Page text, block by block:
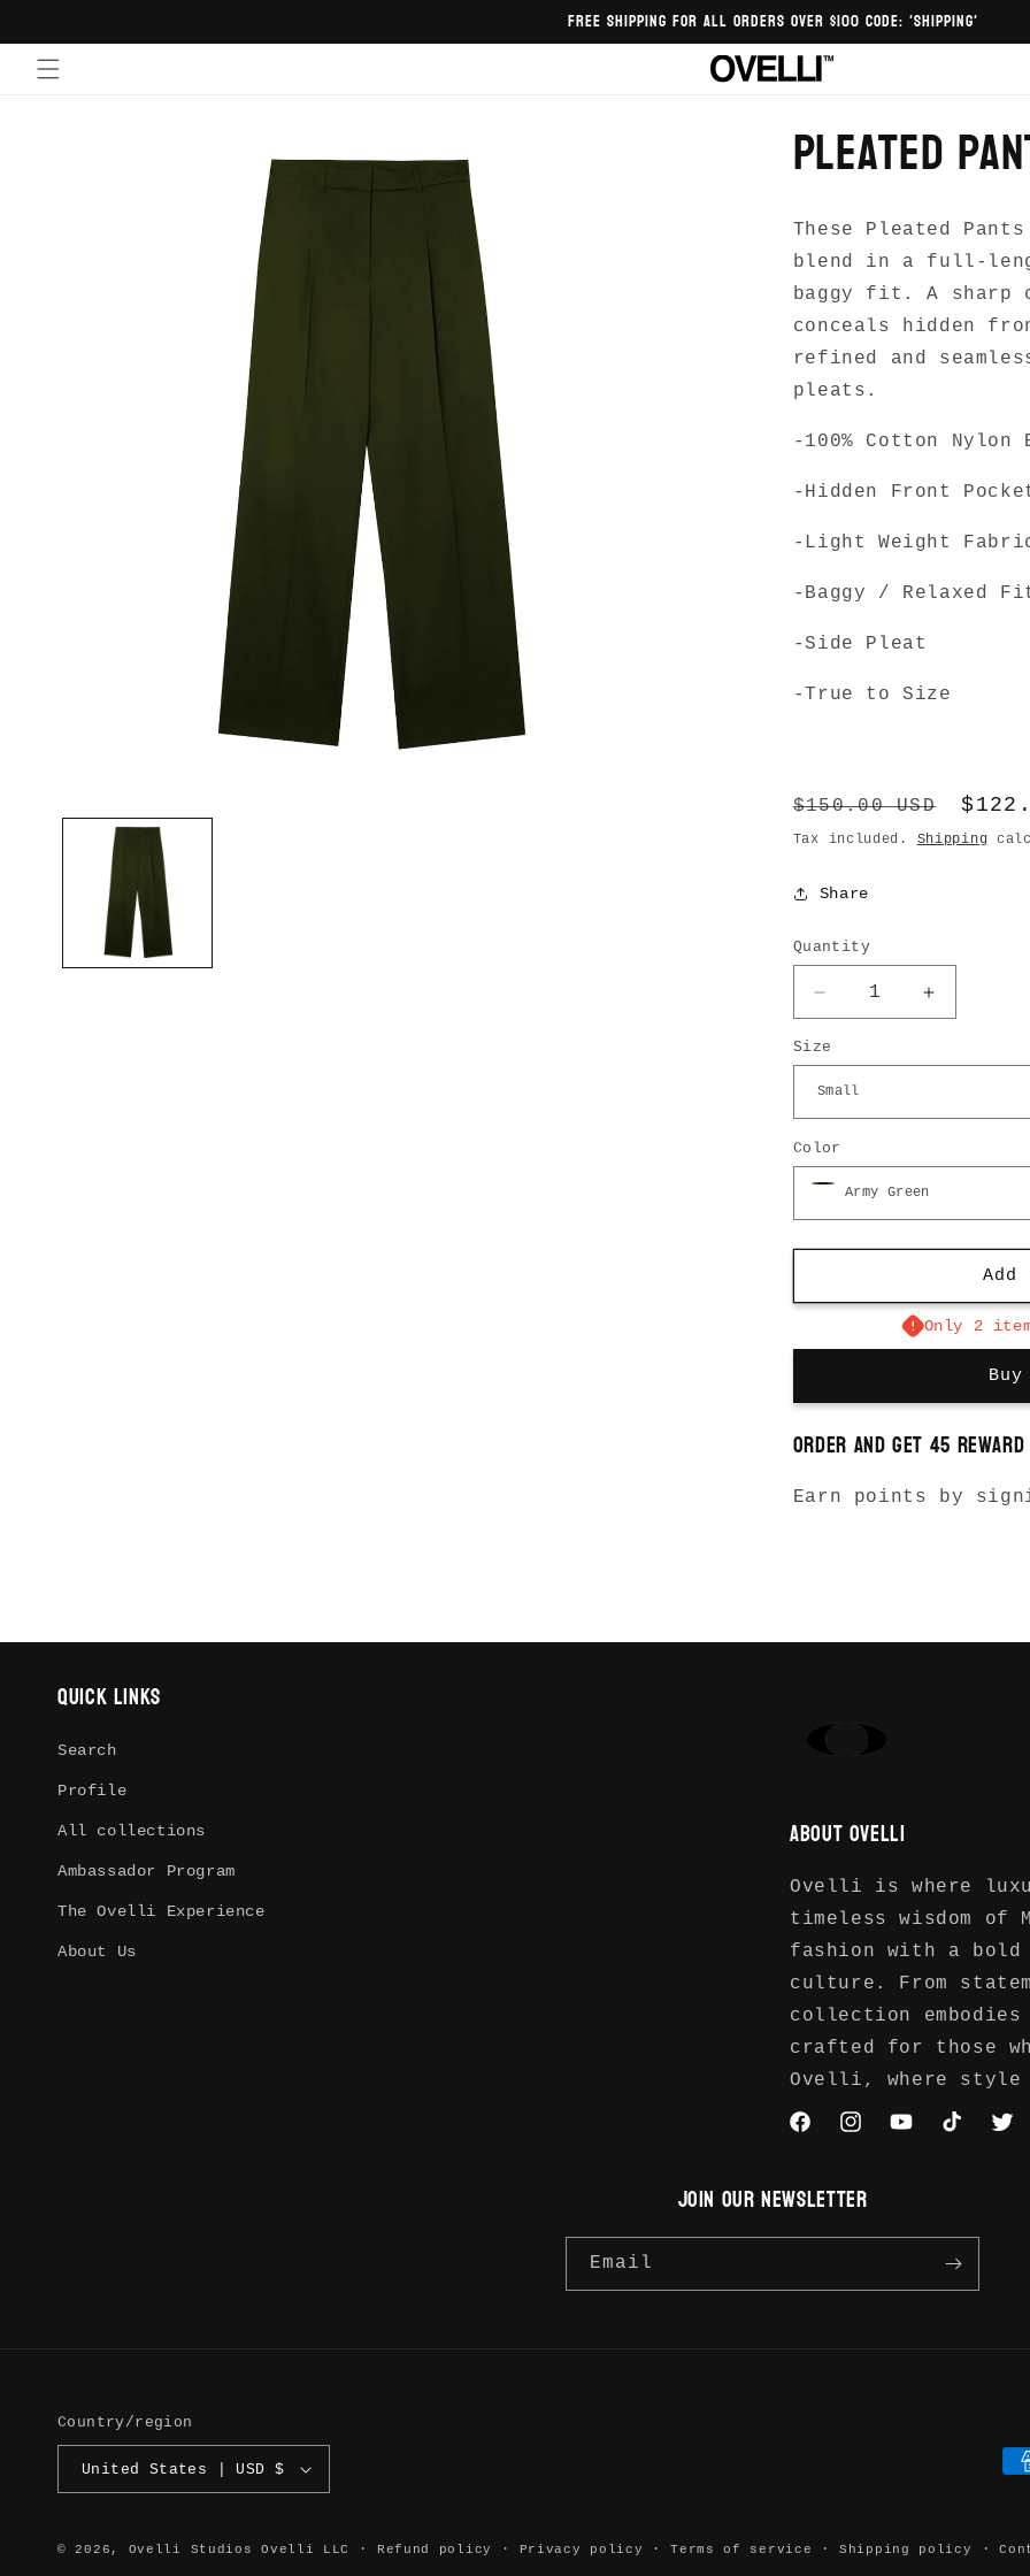
FREE SHIPPING FOR ALL ORDERS OVER $100 CODE: 'SHIPPING'
Pleated
These Pleated
blend in a full-
baggy fit. A sharp
conceals hidden
refined and
pleats.
-100% Cotton Nylon
-Hidden Front
-Light Weight
-Baggy / Relaxed
-Side Pleat
-True to Size
Regular
price
$150.00 USD
Sale
price
Tax included. Shipping
Share
Quantity
Decrease
quantity
for
Pants
Increase
quantity
Size
Color
Only 2
Order and get 45
Earn points by
Quick links
Search
Profile
All collections
Ambassador Program
The Ovelli Experience
About Us
About Ovelli
Ovelli is where
timeless wisdom of
fashion with a bold
culture. From
collection
crafted for those
Ovelli, where style
FacebookInstagramYouTubeTikTok
JOIN OUR NEWSLETTER
Email
Country/region
United States | USD $
© 2026, Ovelli Studios Ovelli LLC Refund policy Privacy policy Terms of service Shipping policy